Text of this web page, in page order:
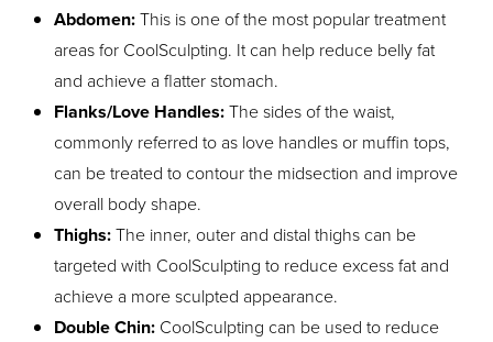
Abdomen:This is one of the most popular treatment
areas for CoolSculpting. It can help reduce belly fat
and achieve a flatter stomach.
Flanks/Love Handles:The sides of the waist,
commonly referred to as love handles or muffin tops,
can be treated to contour the midsection and improve
overall body shape.
Thighs:The inner, outer and distal thighs can be
targeted with CoolSculpting to reduce excess fat and
achieve a more sculpted appearance.
Double Chin: CoolSculpting can be used to reduce